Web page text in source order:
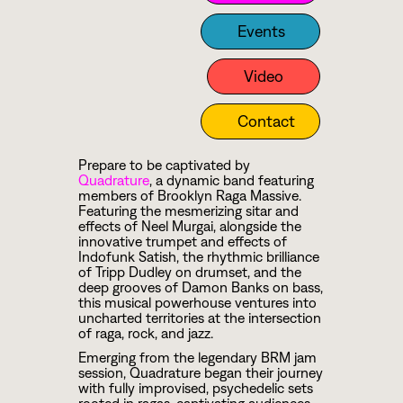
Events
Video
Contact
Prepare to be captivated by
Quadrature, a dynamic band featuring
members of Brooklyn Raga Massive.
Featuring the mesmerizing sitar and
effects of Neel Murgai, alongside the
innovative trumpet and effects of
Indofunk Satish, the rhythmic brilliance
of Tripp Dudley on drumset, and the
deep grooves of Damon Banks on bass,
this musical powerhouse ventures into
uncharted territories at the intersection
of raga, rock, and jazz.
Emerging from the legendary BRM jam
session, Quadrature began their journey
with fully improvised, psychedelic sets